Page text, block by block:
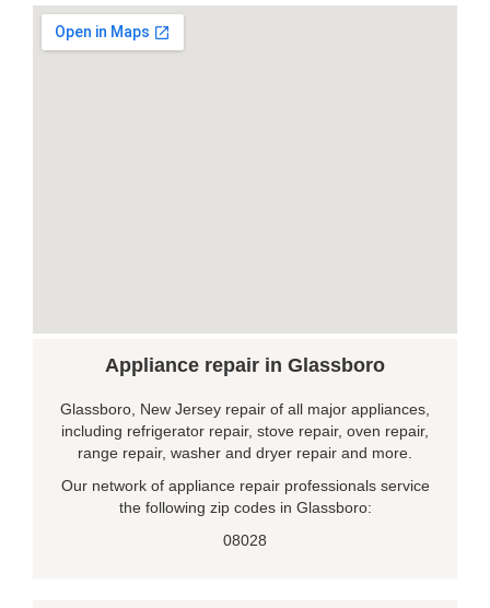
Appliance repair in Glassboro
Glassboro, New Jersey repair of all major appliances,
including refrigerator repair, stove repair, oven repair,
range repair, washer and dryer repair and more.
Our network of appliance repair professionals service
the following zip codes in Glassboro:
08028